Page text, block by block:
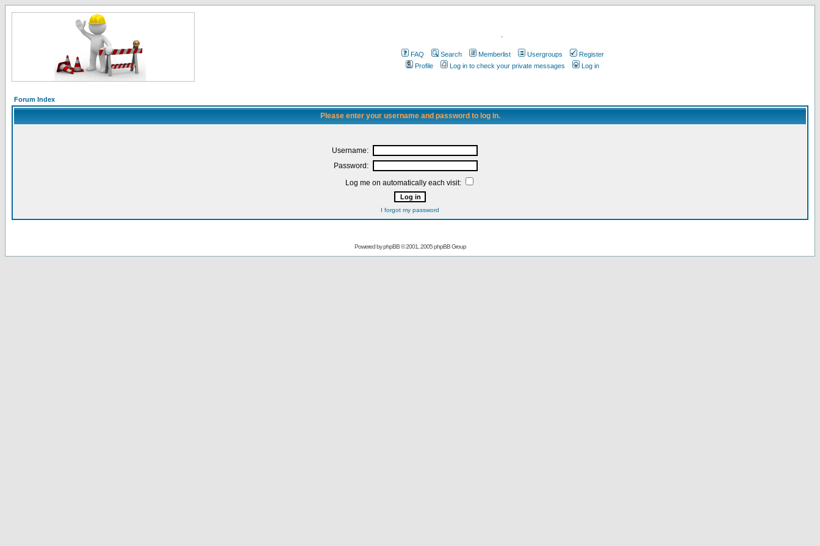
.
FAQ Search Memberlist Usergroups
Register
Profile
Log in to check your private messages Log in
Forum Index
Please enter your username and password to log in.
Username:
Password:
Log me on automatically each visit:
I forgot my password
Powered byphpBB© 2001, 2005 phpBB Group